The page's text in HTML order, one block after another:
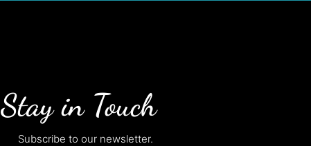
Stay in Touch
Subscribe to our newsletter.